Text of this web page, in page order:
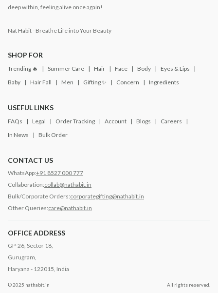
deep within, feeling alive once again!
Nat Habit - Breathe Life into Your Beauty
SHOP FOR
Trending 🔥 Summer Care Hair Face Body
Eyes & Lips
Baby
Hair Fall Men Gifting ✨ Concern Ingredients
USEFUL LINKS
FAQs Legal Order Tracking Account Blogs
Careers
In News
Bulk Order
CONTACT US
WhatsApp:+91 8527 000 777
Collaboration:collab@nathabit.in
Bulk/Corporate Orders:corporategifting@nathabit.in
Other Queries:care@nathabit.in
OFFICE ADDRESS
GP-26, Sector 18,
Gurugram,
Haryana - 122015, India
© 2025 nathabit.in All rights reserved.